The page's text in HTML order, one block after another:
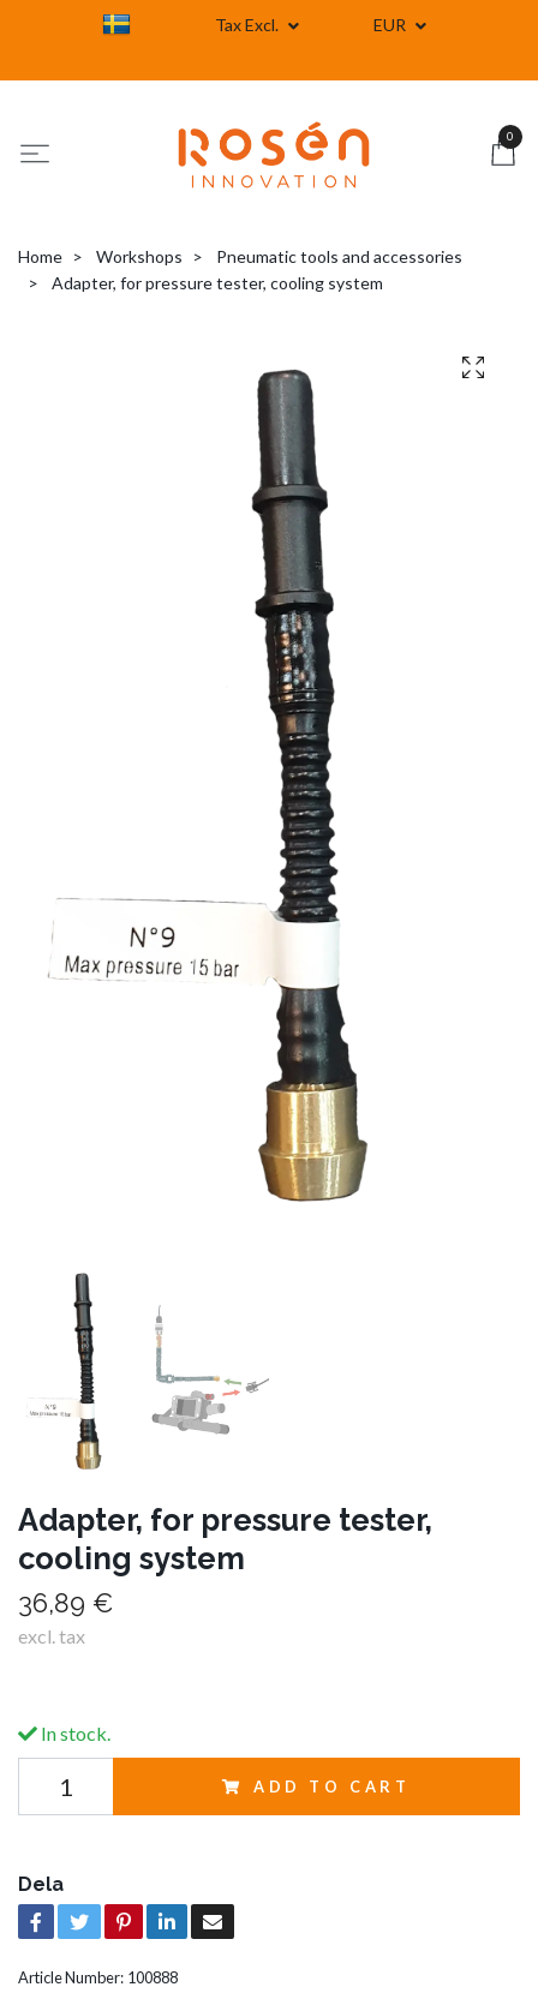
Tax Excl. EUR
0
Home Workshops
Pneumatic tools and accessories
Adapter, for pressure tester, cooling system
Adapter, for pressure tester,
cooling system
36,89 €
excl. tax
In stock.
ADD TO CART
Dela
Article Number: 100888